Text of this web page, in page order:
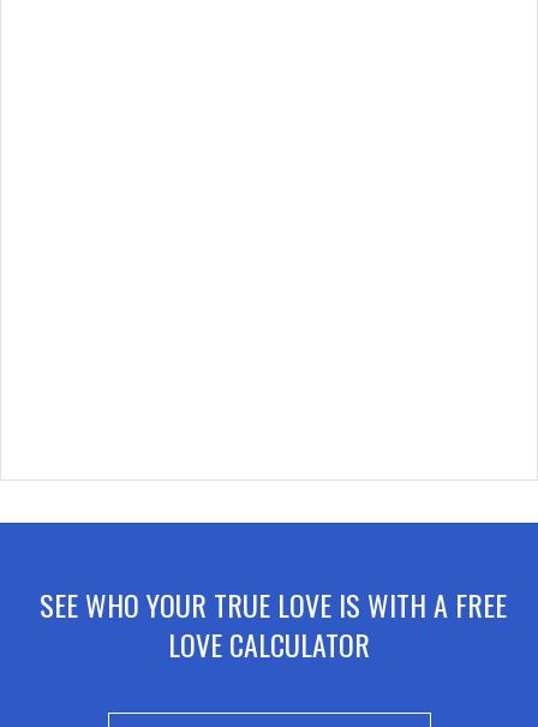
SEE WHO YOUR TRUE LOVE IS WITH A FREE
LOVE CALCULATOR